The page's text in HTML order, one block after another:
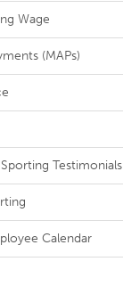
Wage
(MAPs)
Testimonials
Calendar